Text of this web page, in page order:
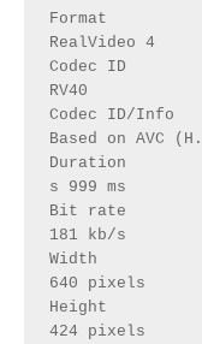
Format
RealVideo 4
Codec ID
RV40
Codec ID/
Based on AVC
Duration
s 999 ms
Bit rate
181 kb/s
Width
640 pixels
Height
424 pixels